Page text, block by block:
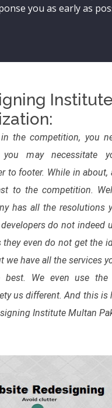
you as early as
the competition, you
may necessitate
to footer. While in
to the competition.
has all the resolutions
do not indeed
even do not get the
have all the services
best. We even use
us different. And this is
Institute Multan